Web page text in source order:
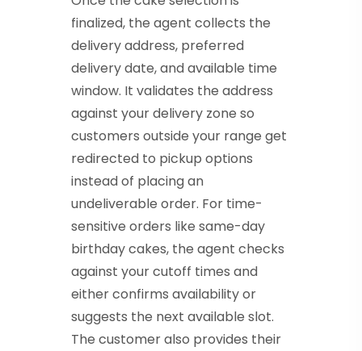
finalized, the agent collects the
delivery address, preferred
delivery date, and available time
window. It validates the address
against your delivery zone so
customers outside your range get
redirected to pickup options
instead of placing an
undeliverable order. For time-
sensitive orders like same-day
birthday cakes, the agent checks
against your cutoff times and
either confirms availability or
suggests the next available slot.
The customer also provides their